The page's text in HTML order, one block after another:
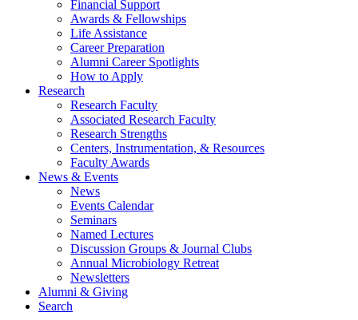
Financial Support
Awards & Fellowships
Life Assistance
Career Preparation
Alumni Career Spotlights
How to Apply
Research
Research Faculty
Associated Research Faculty
Research Strengths
Centers, Instrumentation, & Resources
Faculty Awards
News & Events
News
Events Calendar
Seminars
Named Lectures
Discussion Groups & Journal Clubs
Annual Microbiology Retreat
Newsletters
Alumni & Giving
Search